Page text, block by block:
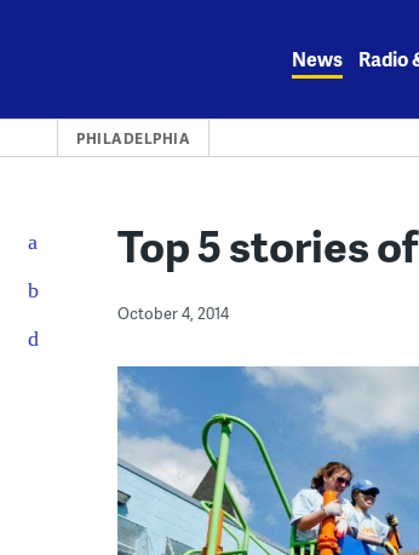
News Radio
PHILADELPHIA
Top 5 stories
October 4, 2014